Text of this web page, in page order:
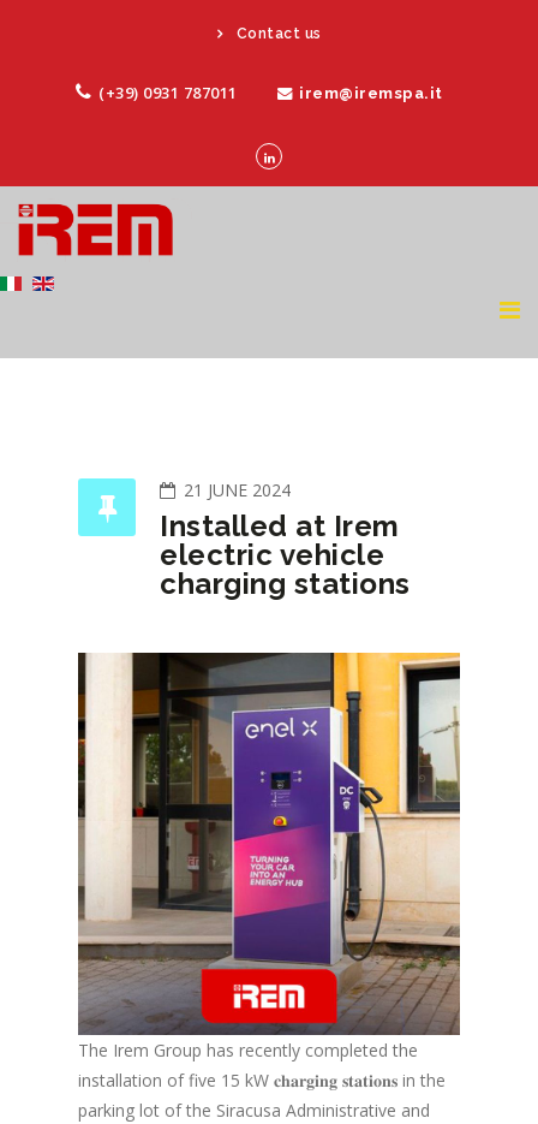
Contact us
(+39) 0931 787011 irem@iremspa.it
21 JUNE 2024
Installed at Irem
electric vehicle
charging stations
The Irem Group has recently completed the
installation of five 15 kW 𝐜𝐡𝐚𝐫𝐠𝐢𝐧𝐠 𝐬𝐭𝐚𝐭𝐢𝐨𝐧𝐬 in the
parking lot of the Siracusa Administrative and